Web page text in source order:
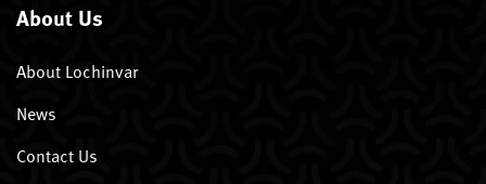
About Us
About Lochinvar
News
Contact Us